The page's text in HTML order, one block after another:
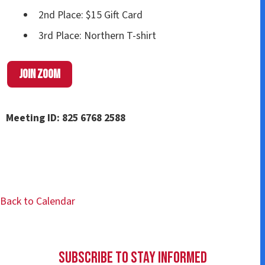
2nd Place: $15 Gift Card
3rd Place: Northern T-shirt
Join Zoom
Meeting ID: 825 6768 2588
Back to Calendar
Subscribe to Stay Informed